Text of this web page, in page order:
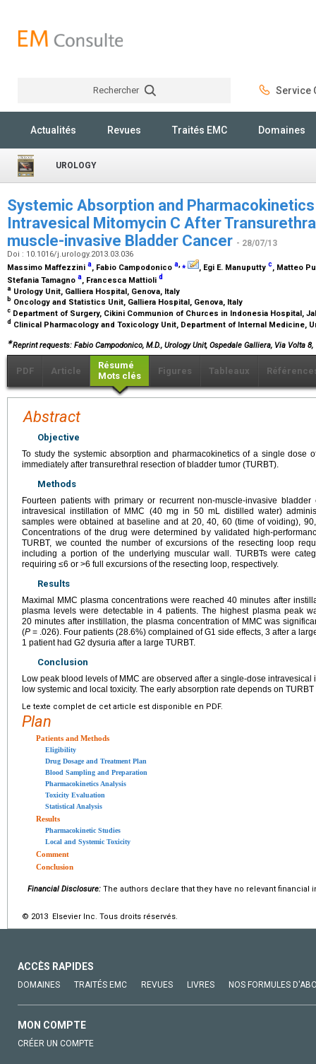
Rechercher Service
Actualités Revues Traités EMC Domaines
UROLOGY
Systemic Absorption and
Intravesical Mitomycin C After
muscle-invasive Bladder Cancer - 28/07/13
Doi : 10.1016/j.urology.2013.03.036
Massimo Maffezzini a, Fabio Campodonico a,⁎ , Egi E. Manuputty c, Matteo
Stefania Tamagno a, Francesca Mattioli d
a Urology Unit, Galliera Hospital, Genova, Italy
b Oncology and Statistics Unit, Galliera Hospital, Genova, Italy
c Department of Surgery, Cikini Communion of Churces in Indonesia Hospital,
d Clinical Pharmacology and Toxicology Unit, Department of Internal Medicine,
∗Reprint requests: Fabio Campodonico, M.D., Urology Unit, Ospedale Galliera, Via Volta 8,
PDF Article
Résumé
Mots clés
Figures Tableaux
Abstract
Objective
To study the systemic absorption and pharmacokinetics of a single dose
immediately after transurethral resection of bladder tumor (TURBT).
Methods
Fourteen patients with primary or recurrent non-muscle-invasive
intravesical instillation of MMC (40 mg in 50 mL distilled water)
samples were obtained at baseline and at 20, 40, 60 (time of voiding),
Concentrations of the drug were determined by validated high-
TURBT, we counted the number of excursions of the resecting loop
including a portion of the underlying muscular wall. TURBTs were
requiring ≤6 or >6 full excursions of the resecting loop, respectively.
Results
Maximal MMC plasma concentrations were reached 40 minutes after
plasma levels were detectable in 4 patients. The highest plasma peak
20 minutes after instillation, the plasma concentration of MMC was
(P = .026). Four patients (28.6%) complained of G1 side effects, 3 after a
1 patient had G2 dysuria after a large TURBT.
Conclusion
Low peak blood levels of MMC are observed after a single-dose
low systemic and local toxicity. The early absorption rate depends on
Le texte complet de cet article est disponible en PDF.
Plan
Patients and Methods
Eligibility
Drug Dosage and Treatment Plan
Blood Sampling and Preparation
Pharmacokinetics Analysis
Toxicity Evaluation
Statistical Analysis
Results
Pharmacokinetic Studies
Local and Systemic Toxicity
Comment
Conclusion
Financial Disclosure: The authors declare that they have no relevant financial
© 2013 Elsevier Inc. Tous droits réservés.
ACCÈS RAPIDES
DOMAINES TRAITÉS EMC REVUES LIVRES NOS FORMULES
MON COMPTE
CRÉER UN COMPTE